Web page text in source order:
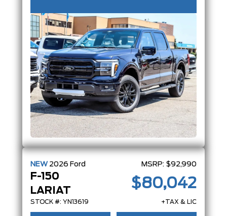
NEW 2026 Ford
F-150
LARIAT
STOCK #: YN13619
MSRP: $92,990
$80,042
+TAX & LIC